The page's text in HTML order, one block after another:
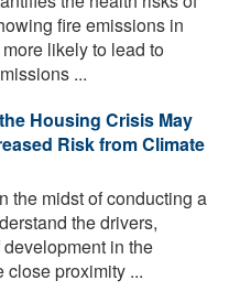
fire emissions in
likely to lead to
...
Housing Crisis May
Risk from Climate
the midst of conducting a
the drivers,
in the
proximity ...